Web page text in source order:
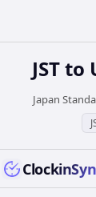
JSTto
Japan